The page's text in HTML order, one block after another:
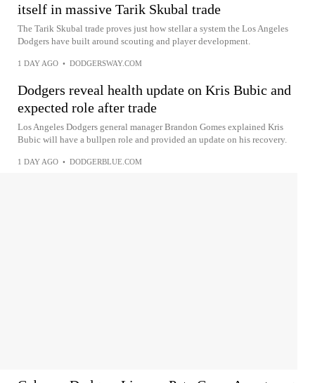
itself in massive Tarik Skubal trade
The Tarik Skubal trade proves just how stellar a system the Los Angeles
Dodgers have built around scouting and player development.
1 DAY AGO • DODGERSWAY.COM
Dodgers reveal health update on Kris Bubic and
expected role after trade
Los Angeles Dodgers general manager Brandon Gomes explained Kris
Bubic will have a bullpen role and provided an update on his recovery.
1 DAY AGO • DODGERBLUE.COM